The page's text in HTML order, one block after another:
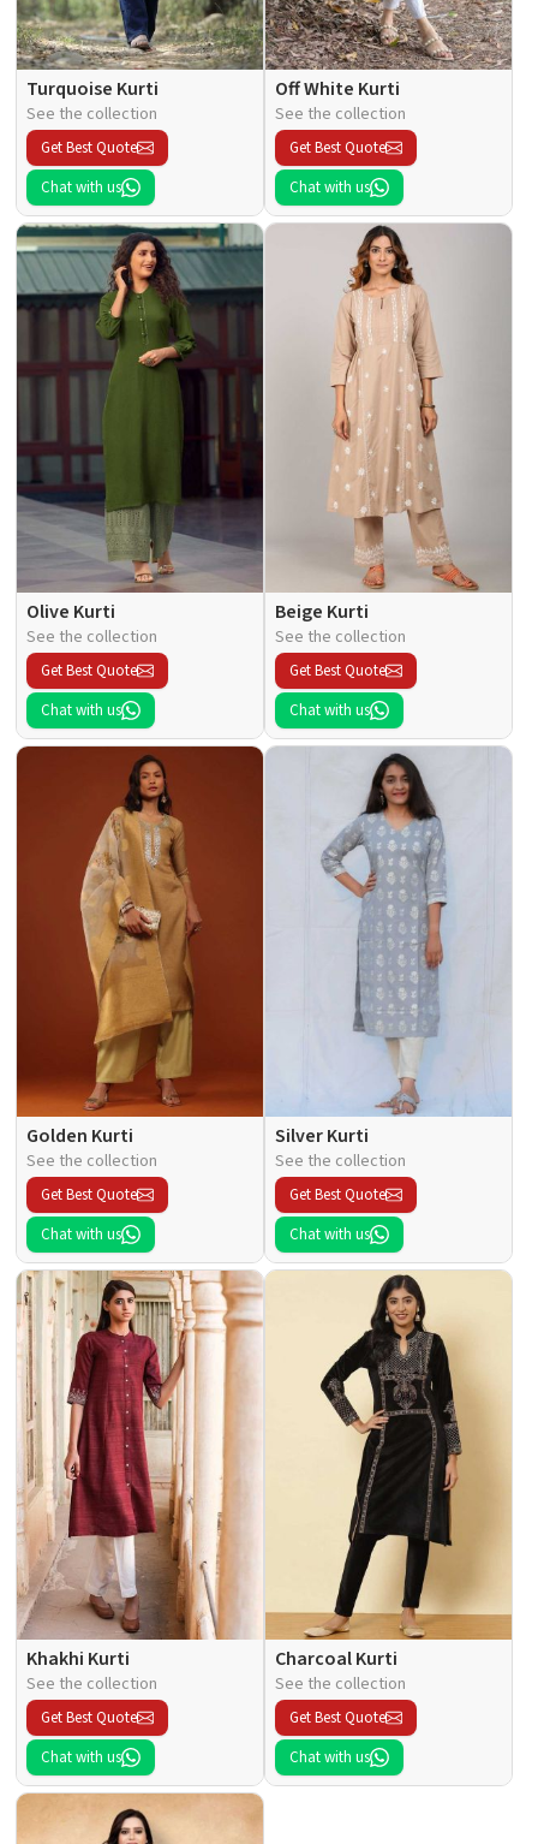
Turquoise Kurti
See the collection
Get Best Quote
Chat with us
Off White Kurti
See the collection
Get Best Quote
Chat with us
Olive Kurti
See the collection
Get Best Quote
Chat with us
Beige Kurti
See the collection
Get Best Quote
Chat with us
Golden Kurti
See the collection
Get Best Quote
Chat with us
Silver Kurti
See the collection
Get Best Quote
Chat with us
Khakhi Kurti
See the collection
Get Best Quote
Chat with us
Charcoal Kurti
See the collection
Get Best Quote
Chat with us